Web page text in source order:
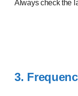
Always check the
3.